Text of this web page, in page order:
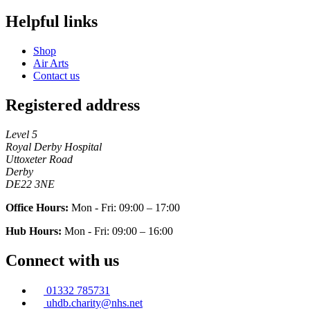
Helpful links
Shop
Air Arts
Contact us
Registered address
Level 5
Royal Derby Hospital
Uttoxeter Road
Derby
DE22 3NE
Office Hours: Mon - Fri: 09:00 – 17:00
Hub Hours: Mon - Fri: 09:00 – 16:00
Connect with us
01332 785731
uhdb.charity@nhs.net